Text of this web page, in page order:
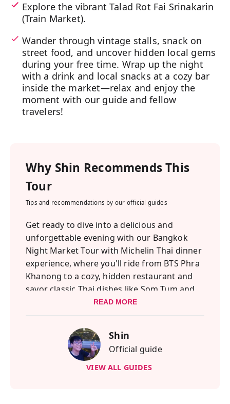
Explore the vibrant Talad Rot Fai Srinakarin
(Train Market).
Wander through vintage stalls, snack on
street food, and uncover hidden local gems
during your free time. Wrap up the night
with a drink and local snacks at a cozy bar
inside the market—relax and enjoy the
moment with our guide and fellow
travelers!
Why Shin Recommends This
Tour
Tips and recommendations by our official guides
Get ready to dive into a delicious and
unforgettable evening with our Bangkok
Night Market Tour with Michelin Thai dinner
experience, where you'll ride from BTS Phra
Khanong to a cozy, hidden restaurant and
savor classic Thai dishes like Som Tum and
Tom Yum Goong, plus flavorful pork and
shrimp specialties that have earned Michelin
recognition in the past—topped off with a
refreshing drink to kick off your night.
This adventure blends the best of Bangkok’s
READ MORE
Shin
Official guide
VIEW ALL GUIDES